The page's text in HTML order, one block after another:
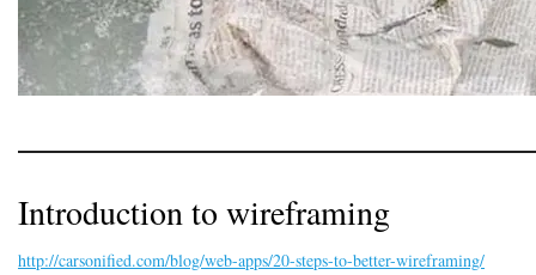
Introduction to wireframing
http://carsonified.com/blog/web-apps/20-steps-to-better-wireframing/